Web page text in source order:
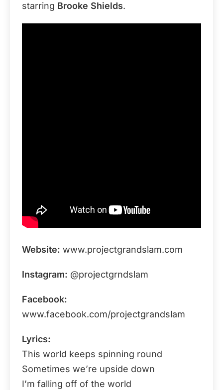
starring Brooke Shields.
Website: www.projectgrandslam.com
Instagram: @projectgrndslam
Facebook:
www.facebook.com/projectgrandslam
Lyrics:
This world keeps spinning round
Sometimes we’re upside down
I’m falling off of the world